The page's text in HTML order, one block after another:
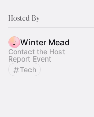
Hosted By
Winter Mead
Contact the Host
Report Event
Tech